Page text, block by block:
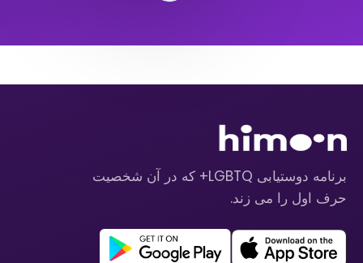
برنامه دوستیابی LGBTQ+ که در آن شخصیت
حرف اول را می زند.